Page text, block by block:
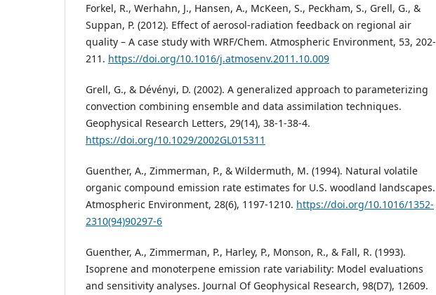
Forkel, R., Werhahn, J., Hansen, A., McKeen, S., Peckham, S., Grell, G., &
Suppan, P. (2012). Effect of aerosol-radiation feedback on regional air
quality – A case study with WRF/Chem. Atmospheric Environment, 53, 202-
211. https://doi.org/10.1016/j.atmosenv.2011.10.009
Grell, G., & Dévényi, D. (2002). A generalized approach to parameterizing
convection combining ensemble and data assimilation techniques.
Geophysical Research Letters, 29(14), 38-1-38-4.
https://doi.org/10.1029/2002GL015311
Guenther, A., Zimmerman, P., & Wildermuth, M. (1994). Natural volatile
organic compound emission rate estimates for U.S. woodland landscapes.
Atmospheric Environment, 28(6), 1197-1210. https://doi.org/10.1016/1352-
2310(94)90297-6
Guenther, A., Zimmerman, P., Harley, P., Monson, R., & Fall, R. (1993).
Isoprene and monoterpene emission rate variability: Model evaluations
and sensitivity analyses. Journal Of Geophysical Research, 98(D7), 12609.